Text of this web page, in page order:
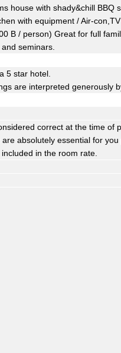
house with shady&chill BBQ
with equipment / Air-
B / person) Great for full
seminars.
5 star hotel.
are interpreted generously
correct at the time of
absolutely essential for you
in the room rate.